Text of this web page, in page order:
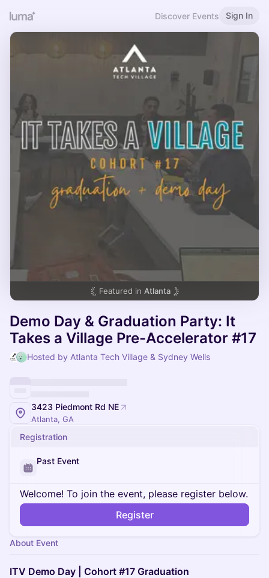
Discover Events Sign In
Featured in Atlanta
Demo Day & Graduation Party: It
Takes a Village Pre-Accelerator #17
Hosted by Atlanta Tech Village & Sydney Wells
3423 Piedmont Rd NE
Atlanta, GA
Registration
Past Event
Welcome! To join the event, please register below.
Register
About Event
ITV Demo Day | Cohort #17 Graduation